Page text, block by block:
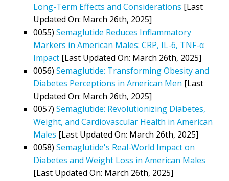
Long-Term Effects and Considerations [Last
Updated On: March 26th, 2025]
0055) Semaglutide Reduces Inflammatory
Markers in American Males: CRP, IL-6, TNF-α
Impact [Last Updated On: March 26th, 2025]
0056) Semaglutide: Transforming Obesity and
Diabetes Perceptions in American Men [Last
Updated On: March 26th, 2025]
0057) Semaglutide: Revolutionizing Diabetes,
Weight, and Cardiovascular Health in American
Males [Last Updated On: March 26th, 2025]
0058) Semaglutide's Real-World Impact on
Diabetes and Weight Loss in American Males
[Last Updated On: March 26th, 2025]